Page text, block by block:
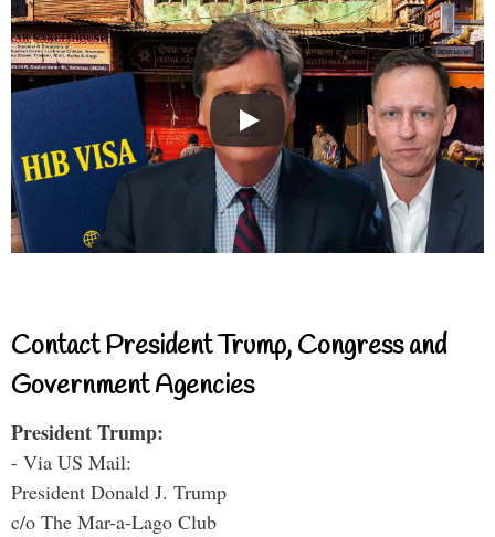
Contact President Trump, Congress and
Government Agencies
President Trump:
- Via US Mail:
President Donald J. Trump
c/o The Mar-a-Lago Club